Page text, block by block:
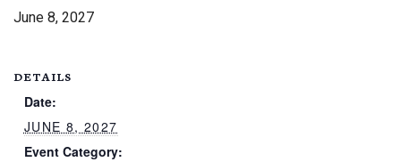
June 8, 2027
DETAILS
Date:
JUNE 8, 2027
Event Category: